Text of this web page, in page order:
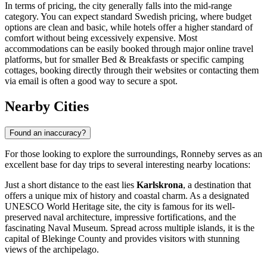
In terms of pricing, the city generally falls into the mid-range
category. You can expect standard Swedish pricing, where budget
options are clean and basic, while hotels offer a higher standard of
comfort without being excessively expensive. Most
accommodations can be easily booked through major online travel
platforms, but for smaller Bed & Breakfasts or specific camping
cottages, booking directly through their websites or contacting them
via email is often a good way to secure a spot.
Nearby Cities
Found an inaccuracy?
For those looking to explore the surroundings, Ronneby serves as an
excellent base for day trips to several interesting nearby locations:
Just a short distance to the east lies Karlskrona, a destination that
offers a unique mix of history and coastal charm. As a designated
UNESCO World Heritage site, the city is famous for its well-
preserved naval architecture, impressive fortifications, and the
fascinating Naval Museum. Spread across multiple islands, it is the
capital of Blekinge County and provides visitors with stunning
views of the archipelago.